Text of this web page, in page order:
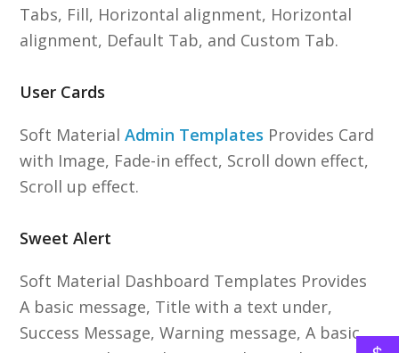
Tabs, Fill, Horizontal alignment, Horizontal
alignment, Default Tab, and Custom Tab.
User Cards
Soft MaterialAdmin Templates Provides Card
with Image, Fade-in effect, Scroll down effect,
Scroll up effect.
Sweet Alert
Soft Material Dashboard Templates Provides
A basic message, Title with a text under,
Success Message, Warning message, A basic